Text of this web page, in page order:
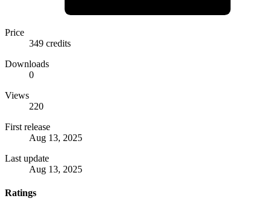
Price
349 credits
Downloads
0
Views
220
First release
Aug 13, 2025
Last update
Aug 13, 2025
Ratings